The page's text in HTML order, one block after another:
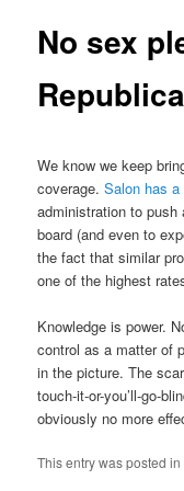
No sex
We know we keep
coverage.Salon has a
administration to
board (and even to
the fact that similar
one of the highest
Knowledge is power.
control as a matter of
in the picture. The
touch-it-or-you’ll-go-
obviously no more
This entry was posted in